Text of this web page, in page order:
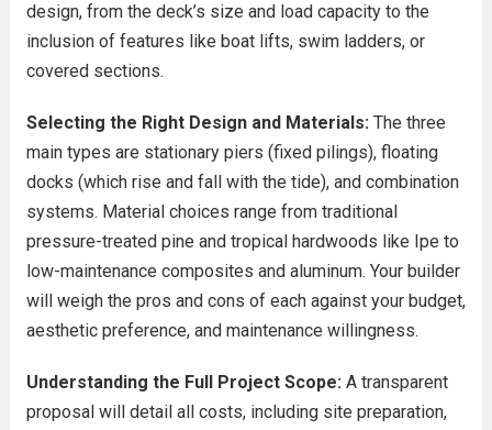
design, from the deck’s size and load capacity to the
inclusion of features like boat lifts, swim ladders, or
covered sections.
Selecting the Right Design and Materials:The three
main types are stationary piers (fixed pilings), floating
docks (which rise and fall with the tide), and combination
systems. Material choices range from traditional
pressure-treated pine and tropical hardwoods like Ipe to
low-maintenance composites and aluminum. Your builder
will weigh the pros and cons of each against your budget,
aesthetic preference, and maintenance willingness.
Understanding the Full Project Scope:A transparent
proposal will detail all costs, including site preparation,